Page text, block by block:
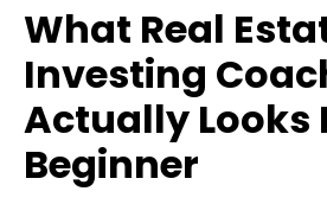
What Real
Investing
Actually Looks
Beginner